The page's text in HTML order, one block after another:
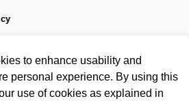
to enhance usability and
personal experience. By using this
use of cookies as explained in